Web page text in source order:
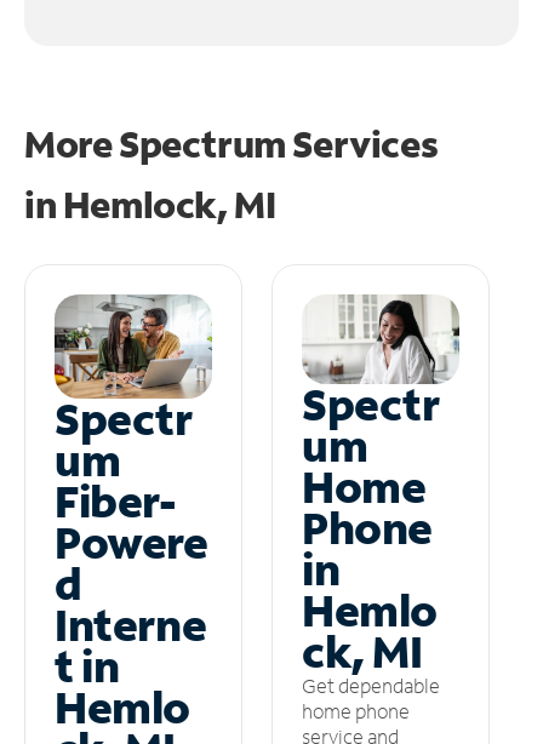
More Spectrum Services
in Hemlock, MI
Spectr
um
Fiber-
Powere
d
Interne
t in
Hemlo
Spectr
um
Home
Phone
in
Hemlo
ck, MI
Get dependable
home phone
service and